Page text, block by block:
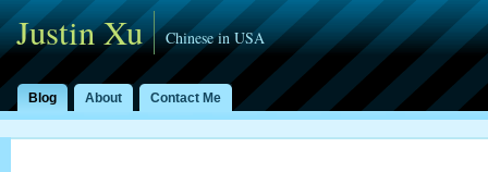
Justin Xu Chinese in USA
Blog About Contact Me